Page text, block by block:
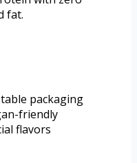
fat.
packaging
friendly
flavors